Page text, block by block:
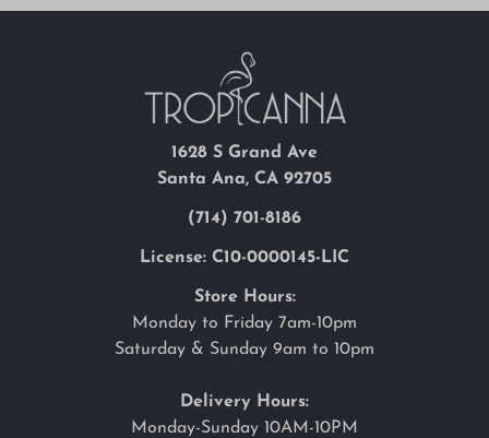
1628 S Grand Ave
Santa Ana, CA 92705
(714) 701-8186
License: C10-0000145-LIC
Store Hours:
Monday to Friday 7am-10pm
Saturday & Sunday 9am to 10pm
Delivery Hours:
Monday-Sunday 10AM-10PM